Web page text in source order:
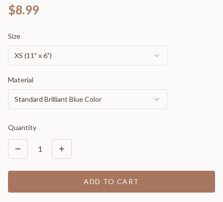
$8.99
Size
XS (11" x 6")
Material
Standard Brilliant Blue Color
Quantity
1
ADD TO CART